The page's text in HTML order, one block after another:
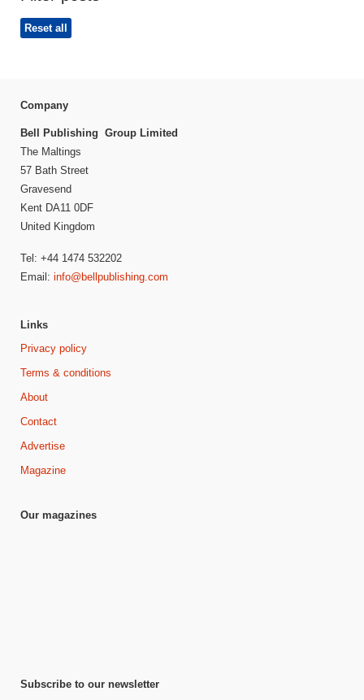
Reset all
Company
Bell Publishing Group Limited
The Maltings
57 Bath Street
Gravesend
Kent DA11 0DF
United Kingdom
Tel: +44 1474 532202
Email: info@bellpublishing.com
Links
Privacy policy
Terms & conditions
About
Contact
Advertise
Magazine
Our magazines
Subscribe to our newsletter